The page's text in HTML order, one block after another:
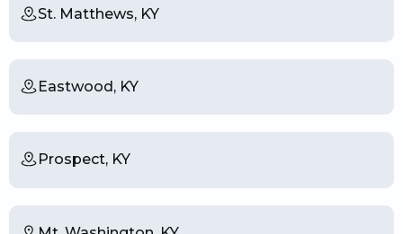
St. Matthews, KY
Eastwood, KY
Prospect, KY